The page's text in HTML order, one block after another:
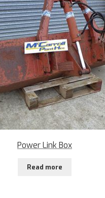
Power Link Box
Read more